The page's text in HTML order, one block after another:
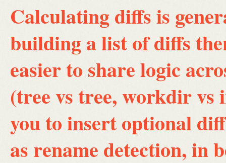
Calculating diffs is
building a list of diffs
easier to share logic
(tree vs tree, workdir vs
you to insert optional
as rename detection, in